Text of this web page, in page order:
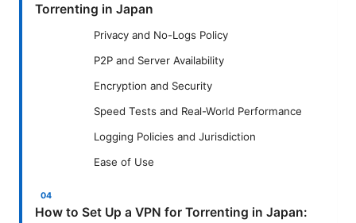
Torrenting in Japan
Privacy and No-Logs Policy
P2P and Server Availability
Encryption and Security
Speed Tests and Real-World Performance
Logging Policies and Jurisdiction
Ease of Use
How to Set Up a VPN for Torrenting in Japan: